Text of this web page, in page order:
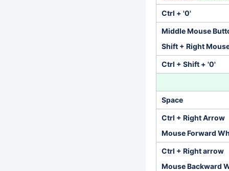
Ctrl + '0'
Middle Mouse
Shift + Right
Ctrl + Shift + '0'
Space
Ctrl + Right Arrow
Mouse Forward
Ctrl + Right arrow
Mouse Backward